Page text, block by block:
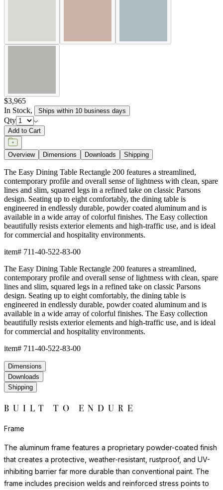
$3,965
In Stock, Ships within 10 business days
Qty
Add to Cart
Overview Dimensions Downloads Shipping
The Easy Dining Table Rectangle 200 features a streamlined,
contemporary profile and overall sense of lightness with clean, spare
lines and slim, squared legs in a refined take on classic Parsons
design. Seating up to eight comfortably, the dining table is
engineered in endlessly durable, powder coated aluminum and is
available in a wide array of colorful finishes. The Easy collection
beautifully resists exterior elements and high-traffic use, and is ideal
for commercial and hospitality environments.
item# 711-40-522-83-00
The Easy Dining Table Rectangle 200 features a streamlined,
contemporary profile and overall sense of lightness with clean, spare
lines and slim, squared legs in a refined take on classic Parsons
design. Seating up to eight comfortably, the dining table is
engineered in endlessly durable, powder coated aluminum and is
available in a wide array of colorful finishes. The Easy collection
beautifully resists exterior elements and high-traffic use, and is ideal
for commercial and hospitality environments.
item# 711-40-522-83-00
Dimensions
Downloads
Shipping
BUILT TO ENDURE
Frame
The aluminum frame features a proprietary powder-coated finish
that creates a protective, weather-resistant, rustproof, and UV-
inhibiting barrier far more durable than conventional paint. The
frame includes precision welds and reinforced stress points to